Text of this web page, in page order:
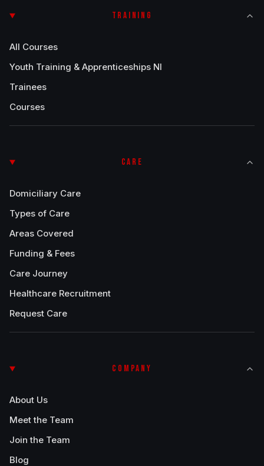
TRAINING
All Courses
Youth Training & Apprenticeships NI
Trainees
Courses
CARE
Domiciliary Care
Types of Care
Areas Covered
Funding & Fees
Care Journey
Healthcare Recruitment
Request Care
COMPANY
About Us
Meet the Team
Join the Team
Blog